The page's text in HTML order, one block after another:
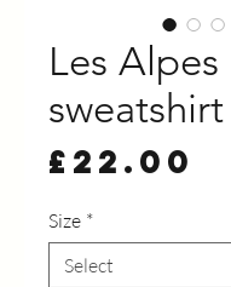
Les Alpes
sweatshirt
£22.00
Size *